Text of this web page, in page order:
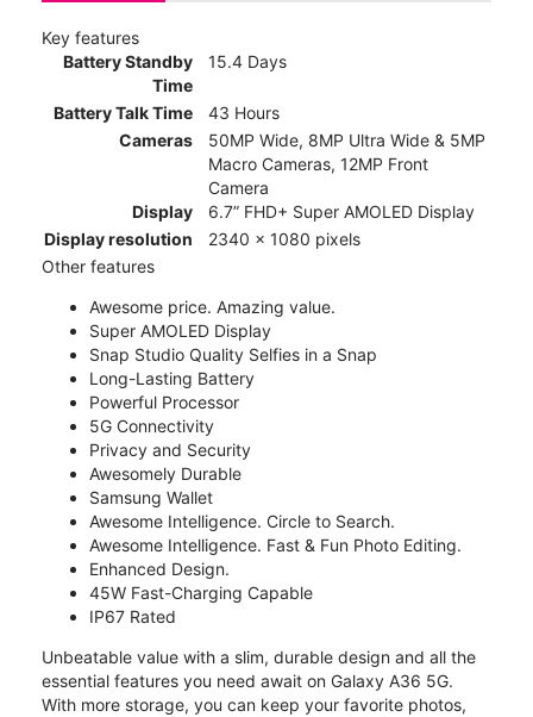
Key features
Battery Standby
Time
15.4 Days
Battery Talk Time
43 Hours
Cameras
50MP Wide, 8MP Ultra Wide & 5MP
Macro Cameras, 12MP Front
Camera
Display
6.7” FHD+ Super AMOLED Display
Display resolution
2340 x 1080 pixels
Other features
Awesome price. Amazing value.
Super AMOLED Display
Snap Studio Quality Selfies in a Snap
Long-Lasting Battery
Powerful Processor
5G Connectivity
Privacy and Security
Awesomely Durable
Samsung Wallet
Awesome Intelligence. Circle to Search.
Awesome Intelligence. Fast & Fun Photo Editing.
Enhanced Design.
45W Fast-Charging Capable
IP67 Rated
Unbeatable value with a slim, durable design and all the
essential features you need await on Galaxy A36 5G.
With more storage, you can keep your favorite photos,